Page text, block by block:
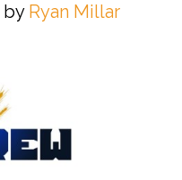
by Ryan Millar